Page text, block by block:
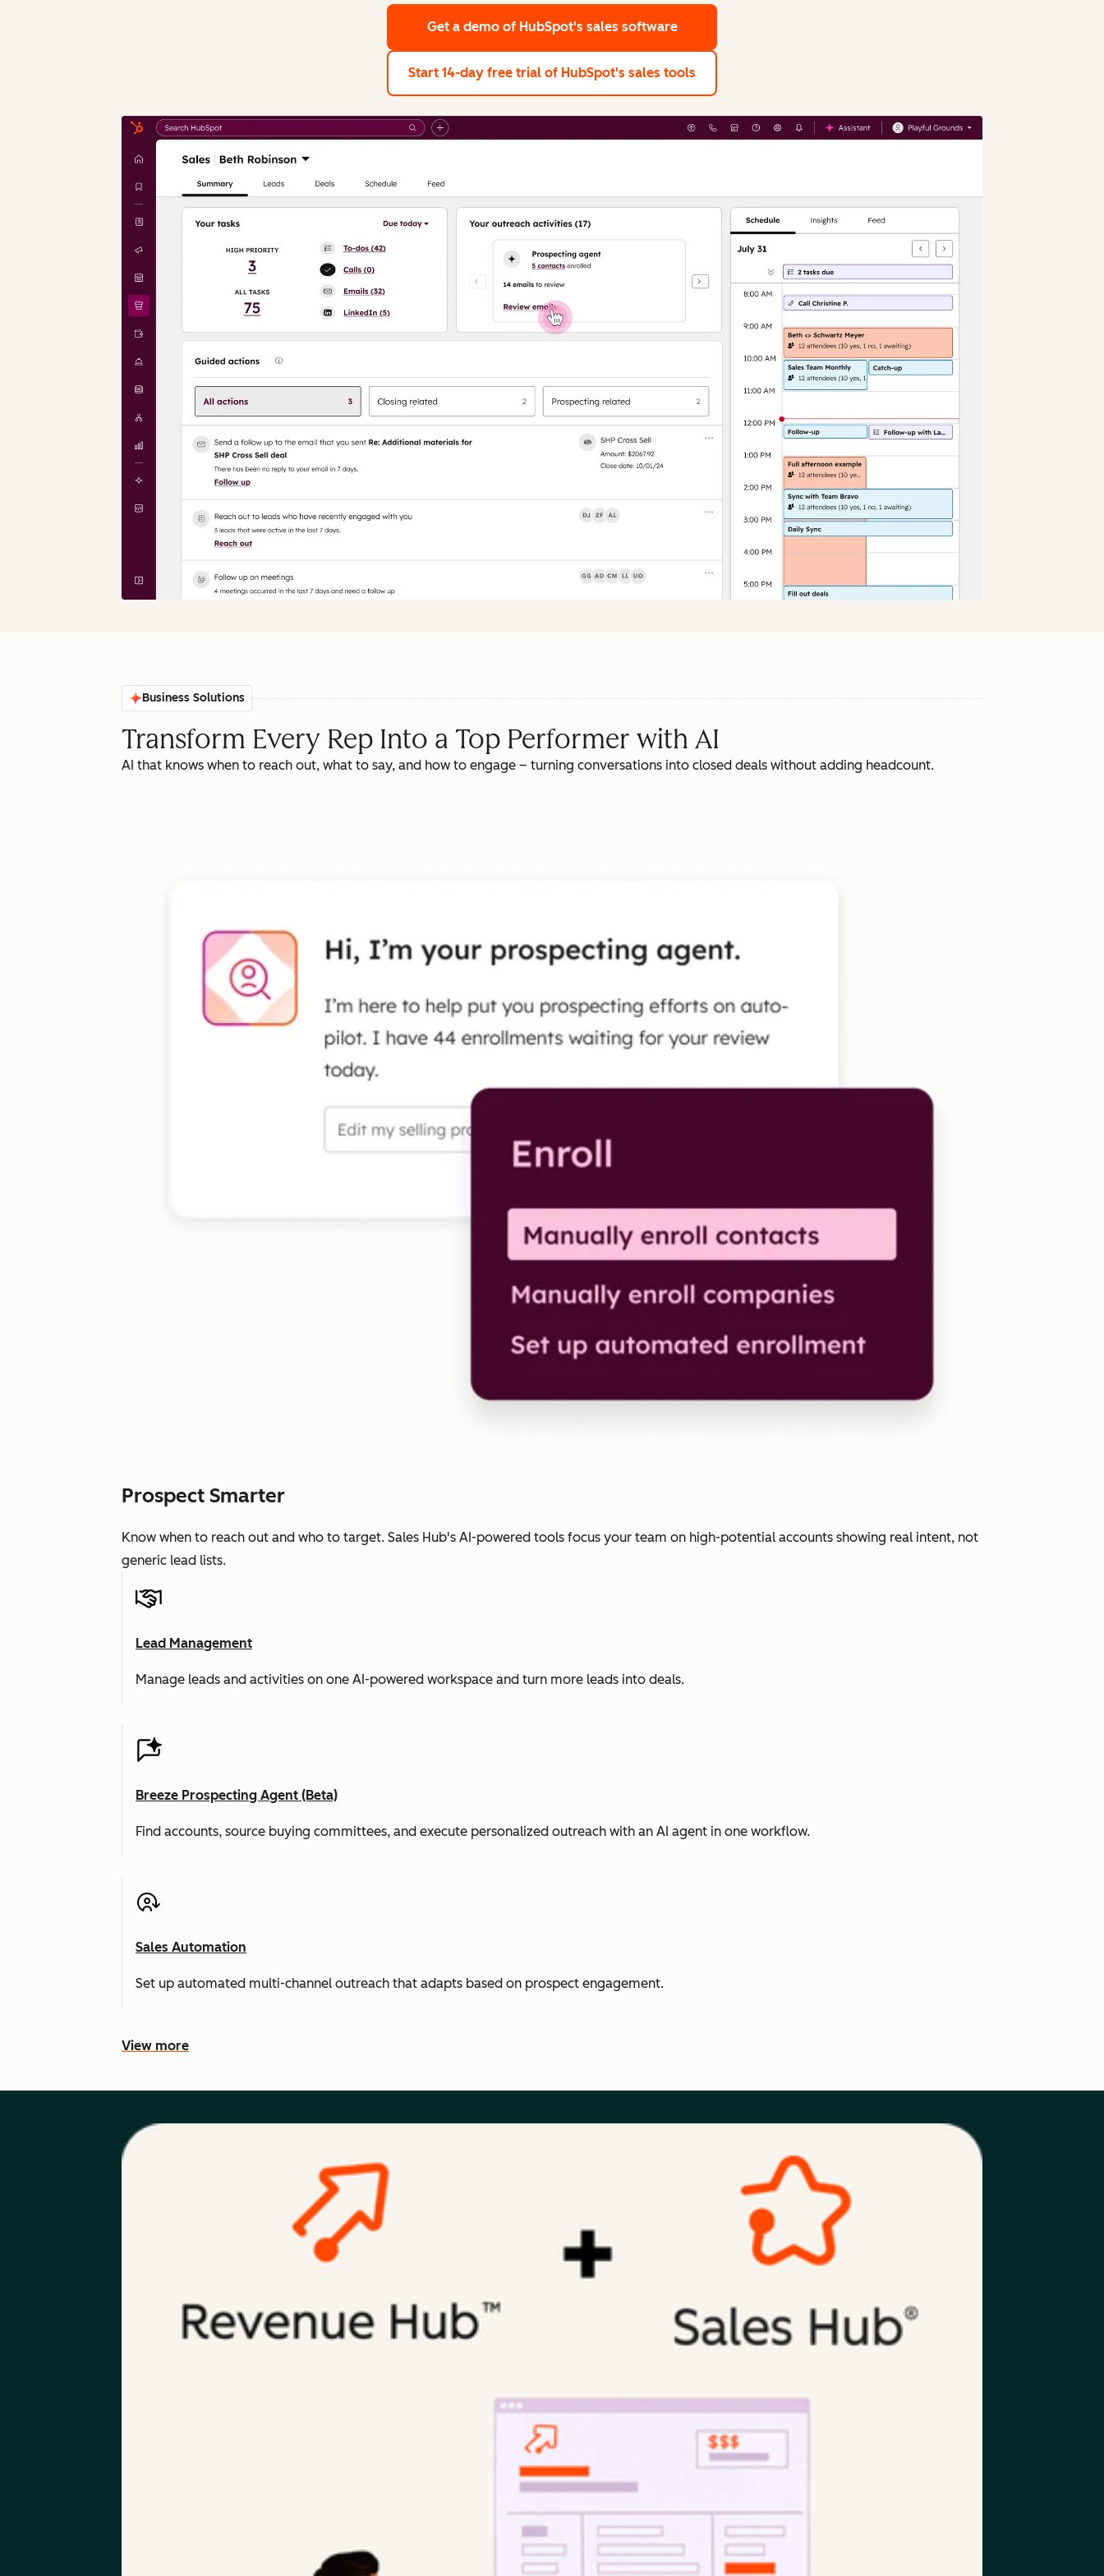
Get a demo of HubSpot's sales software
Start 14-day free trial of HubSpot's sales tools
Business Solutions
Transform Every Rep Into a Top Performer with AI
AI that knows when to reach out, what to say, and how to engage – turning conversations into closed deals without adding headcount.
Prospect Smarter
Know when to reach out and who to target. Sales Hub's AI-powered tools focus your team on high-potential accounts showing real intent, not
generic lead lists.
Lead Management
Manage leads and activities on one AI-powered workspace and turn more leads into deals.
Breeze Prospecting Agent (Beta)
Find accounts, source buying committees, and execute personalized outreach with an AI agent in one workflow.
Sales Automation
Set up automated multi-channel outreach that adapts based on prospect engagement.
View more